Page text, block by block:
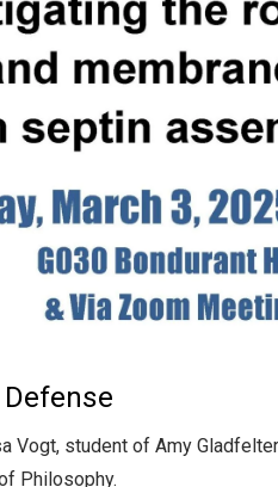
Vogt, student of Amy
Philosophy.